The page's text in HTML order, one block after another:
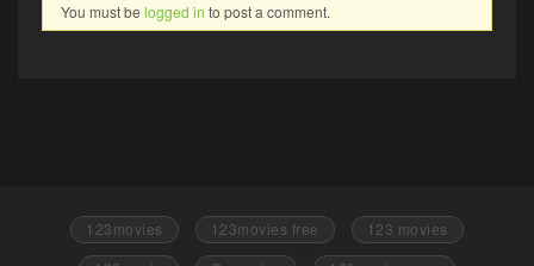
You must be logged in to post a comment.
123movies 123movies free
123 movies